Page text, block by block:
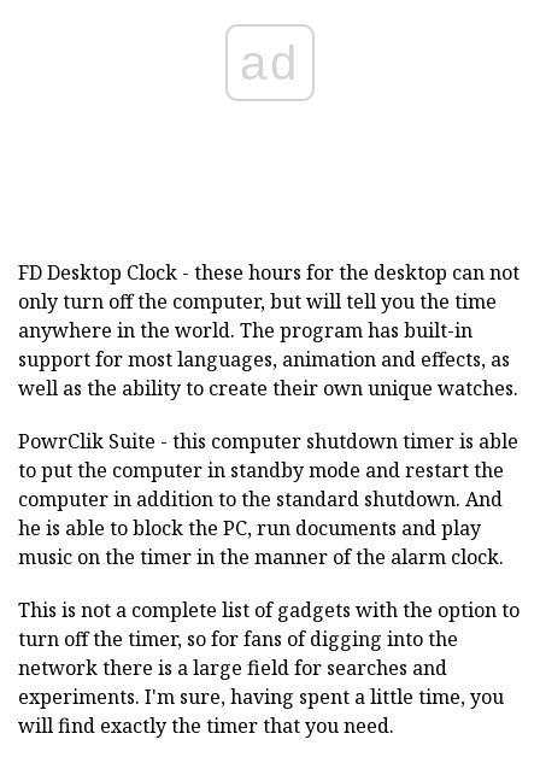
ad
FD Desktop Clock - these hours for the desktop can not
only turn off the computer, but will tell you the time
anywhere in the world. The program has built-in
support for most languages, animation and effects, as
well as the ability to create their own unique watches.
PowrClik Suite - this computer shutdown timer is able
to put the computer in standby mode and restart the
computer in addition to the standard shutdown. And
he is able to block the PC, run documents and play
music on the timer in the manner of the alarm clock.
This is not a complete list of gadgets with the option to
turn off the timer, so for fans of digging into the
network there is a large field for searches and
experiments. I'm sure, having spent a little time, you
will find exactly the timer that you need.